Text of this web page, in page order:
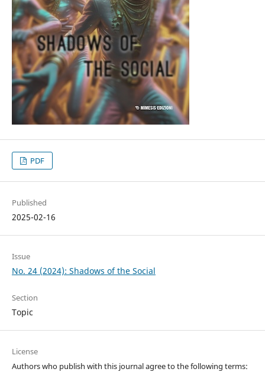
PDF
Published
2025-02-16
Issue
No. 24 (2024): Shadows of the Social
Section
Topic
License
Authors who publish with this journal agree to the following terms: